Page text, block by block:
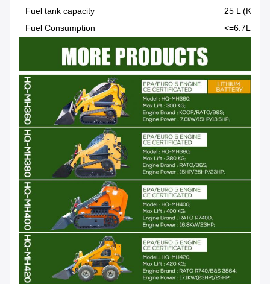
Fuel tank capacity
25 L
Fuel Consumption
<=6.7L/h